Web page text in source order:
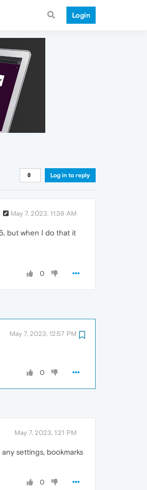
Login
Log in to reply
May 7, 2023, 11:38 AM
but when I do that it
0
May 7, 2023, 12:57 PM
0
May 7, 2023, 1:21 PM
settings, bookmarks
0